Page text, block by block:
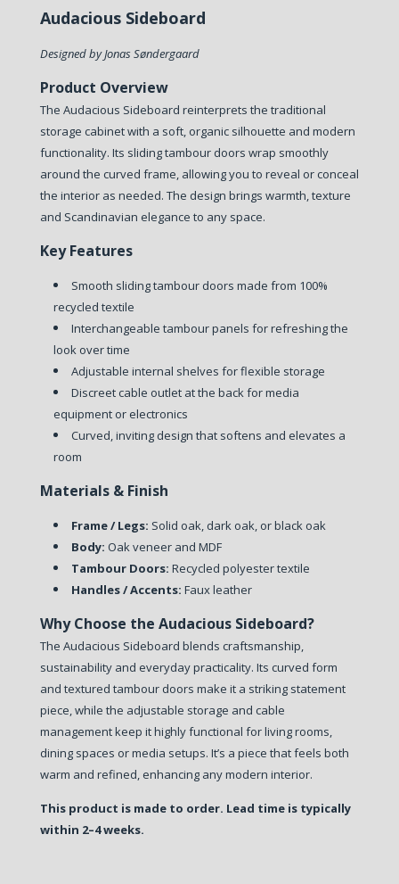
Audacious Sideboard
Designed by Jonas Søndergaard
Product Overview
The Audacious Sideboard reinterprets the traditional
storage cabinet with a soft, organic silhouette and modern
functionality. Its sliding tambour doors wrap smoothly
around the curved frame, allowing you to reveal or conceal
the interior as needed. The design brings warmth, texture
and Scandinavian elegance to any space.
Key Features
Smooth sliding tambour doors made from 100%
recycled textile
Interchangeable tambour panels for refreshing the
look over time
Adjustable internal shelves for flexible storage
Discreet cable outlet at the back for media
equipment or electronics
Curved, inviting design that softens and elevates a
room
Materials & Finish
Frame / Legs: Solid oak, dark oak, or black oak
Body: Oak veneer and MDF
Tambour Doors: Recycled polyester textile
Handles / Accents: Faux leather
Why Choose the Audacious Sideboard?
The Audacious Sideboard blends craftsmanship,
sustainability and everyday practicality. Its curved form
and textured tambour doors make it a striking statement
piece, while the adjustable storage and cable
management keep it highly functional for living rooms,
dining spaces or media setups. It’s a piece that feels both
warm and refined, enhancing any modern interior.
This product is made to order. Lead time is typically
within 2–4 weeks.